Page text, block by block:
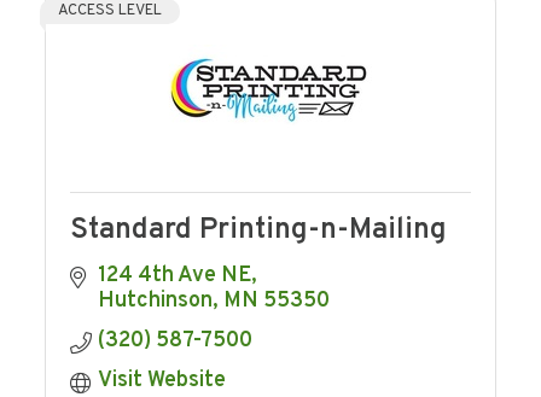
ACCESS LEVEL
Standard Printing-n-Mailing
124 4th Ave NE
Hutchinson MN 55350
(320) 587-7500
Visit Website